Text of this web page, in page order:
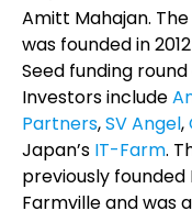
Amitt Mahajan.
was founded in
Seed funding
Investors include
Partners,SV Angel,
Japan’s IT-Farm.
previously founded
Farmville and was